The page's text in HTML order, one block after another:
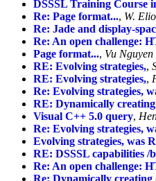
DSSSL Training Course
Re: Page format..., W.
Re: Jade and display-
Re: An open challenge:
Page format..., Vu Nguyen
RE: Evolving strategies,,
RE: Evolving strategies,,
Re: Evolving strategies,
RE: Dynamically
Visual C++ 5.0 query,
Re: Evolving strategies,
Evolving strategies, was
RE: DSSSL capabilities /
Re: An open challenge:
Re: Dynamically creating